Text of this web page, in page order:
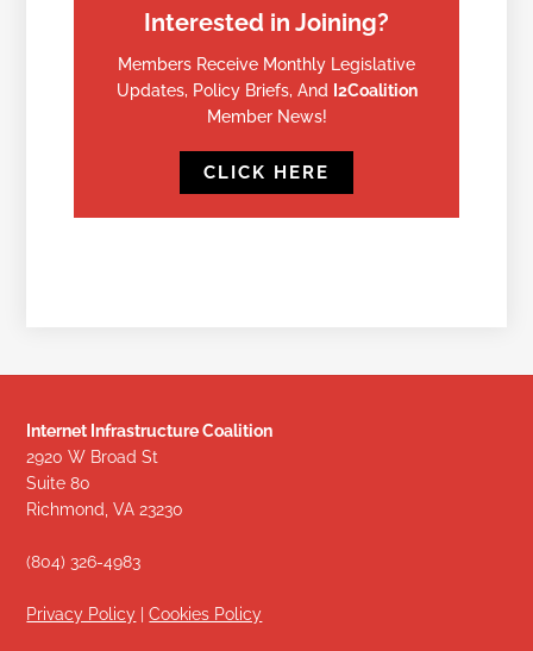
Interested in Joining?
Members Receive Monthly Legislative
Updates, Policy Briefs, And I2Coalition
Member News!
CLICK HERE
Internet Infrastructure Coalition
2920 W Broad St
Suite 80
Richmond, VA 23230
(804) 326-4983
Privacy Policy |Cookies Policy